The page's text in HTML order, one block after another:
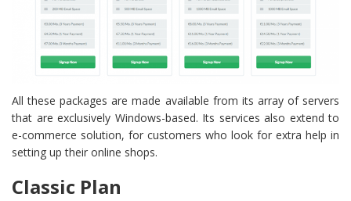
All these packages are made available from its array of servers
that are exclusively Windows-based. Its services also extend to
e-commerce solution, for customers who look for extra help in
setting up their online shops.
Classic Plan